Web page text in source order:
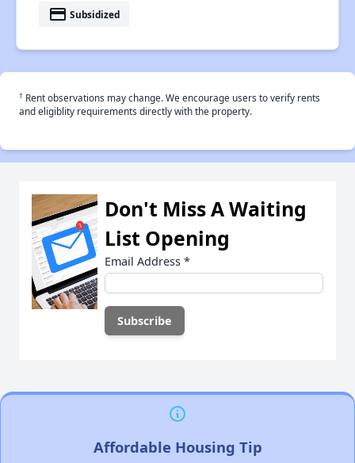
payment Subsidized
† Rent observations may change. We encourage users to verify rents
and eligiblity requirements directly with the property.
Don't Miss A Waiting
List Opening
Email Address *
Affordable Housing Tip